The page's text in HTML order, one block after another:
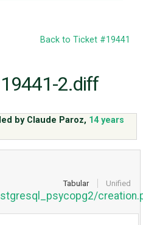
Back to Ticket #19441
2.diff
by Claude Paroz, 14 years
Tabular Unified